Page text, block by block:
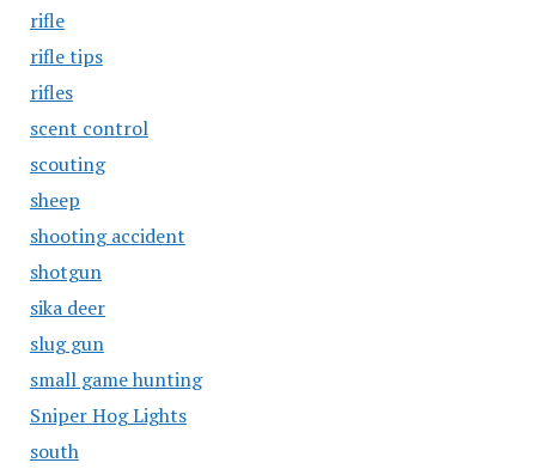
rifle
rifle tips
rifles
scent control
scouting
sheep
shooting accident
shotgun
sika deer
slug gun
small game hunting
Sniper Hog Lights
south